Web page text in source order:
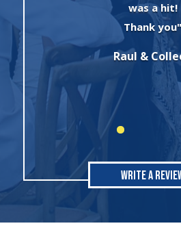
absolutely beautiful and
winter wonderland
party. I will always use
all of my rental
Sonia
Write A